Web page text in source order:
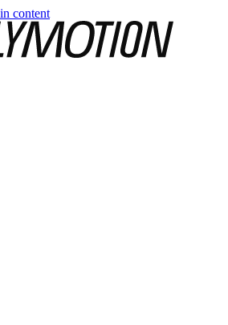
content